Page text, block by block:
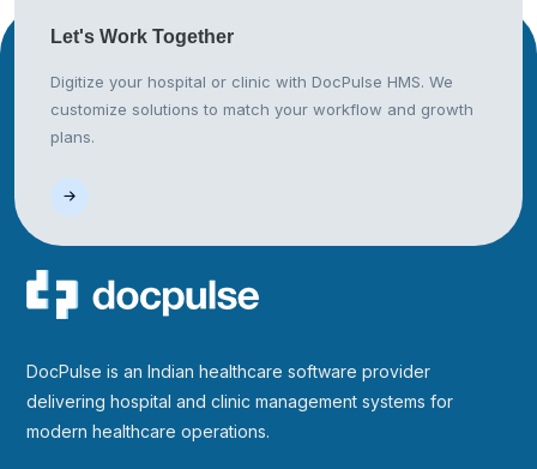
Let's Work Together
Digitize your hospital or clinic with DocPulse HMS. We
customize solutions to match your workflow and growth
plans.
DocPulse is an Indian healthcare software provider
delivering hospital and clinic management systems for
modern healthcare operations.